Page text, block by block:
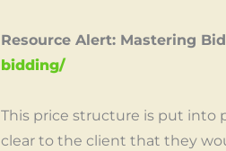
Resource Alert: Mastering
bidding/
This price structure is put into
clear to the client that they